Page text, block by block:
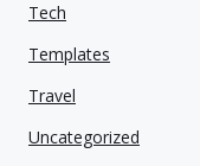
Tech
Templates
Travel
Uncategorized